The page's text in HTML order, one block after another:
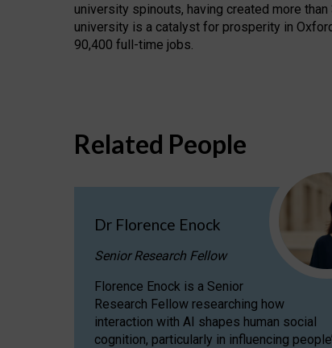
university spinouts, having created more
university is a catalyst for prosperity in
90,400 full-time jobs.
Related People
Dr Florence Enock
Senior Research Fellow
Florence Enock is a Senior
Research Fellow researching how
interaction with AI shapes human social
cognition, particularly in influencing